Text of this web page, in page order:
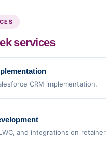
services
CRM implementation.
and integrations on